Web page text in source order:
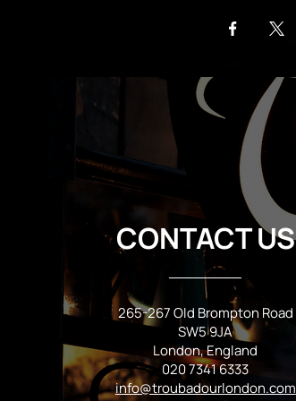
CONTACT US
265-267 Old Brompton Road
SW5 9JA
London, England
020 7341 6333
info@troubadourlondon.com